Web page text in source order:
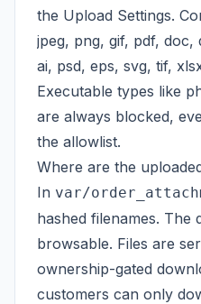
the Upload Settings.
jpeg, png, gif, pdf, doc,
ai, psd, eps, svg, tif,
Executable types like
are always blocked,
the allowlist.
Where are the
In var/
hashed filenames.
browsable. Files are
ownership-gated
customers can only